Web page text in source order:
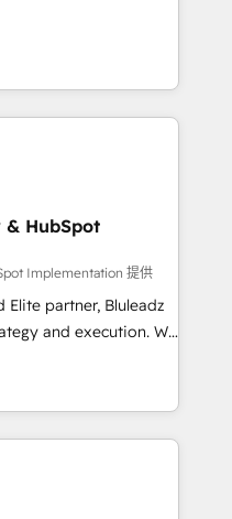
& HubSpot
Implementation 提供
partner, Bluleadz
and execution. We
the GTM
align your leadership
predictable
and Story to stop